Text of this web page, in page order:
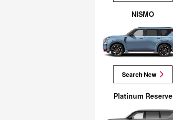
NISMO
Search New
Platinum Reserve